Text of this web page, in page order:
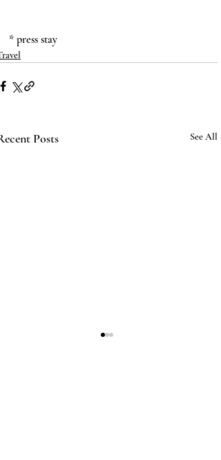
* press stay
Posts See All